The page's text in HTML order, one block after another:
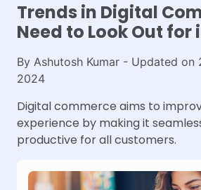
Trends in Digital
Need to Look Out for
By Ashutosh Kumar - Updated on
2024
Digital commerce aims to
experience by making it
productive for all customers.